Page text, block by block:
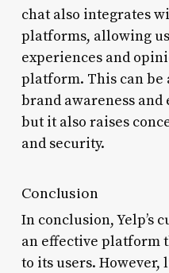
chat also integrates
platforms, allowing
experiences and
platform. This can
brand awareness and
but it also raises
and security.
Conclusion
In conclusion, Yelp’s
an effective platform
to its users.